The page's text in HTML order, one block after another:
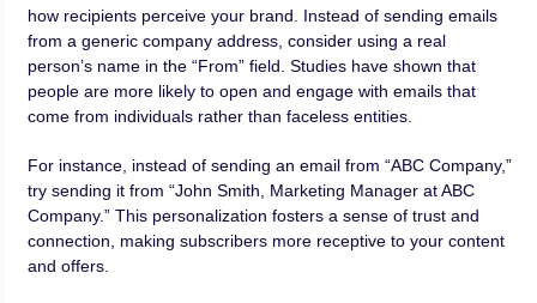
how recipients perceive your brand. Instead of sending emails
from a generic company address, consider using a real
person’s name in the “From” field. Studies have shown that
people are more likely to open and engage with emails that
come from individuals rather than faceless entities.
For instance, instead of sending an email from “ABC Company,”
try sending it from “John Smith, Marketing Manager at ABC
Company.” This personalization fosters a sense of trust and
connection, making subscribers more receptive to your content
and offers.